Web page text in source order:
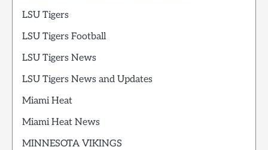
LSU Tigers
LSU Tigers Football
LSU Tigers News
LSU Tigers News and Updates
Miami Heat
Miami Heat News
MINNESOTA VIKINGS